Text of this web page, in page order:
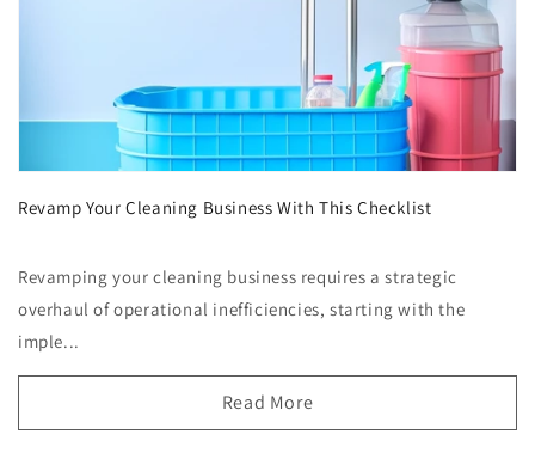
Revamp Your Cleaning Business With This Checklist
Revamping your cleaning business requires a strategic
overhaul of operational inefficiencies, starting with the
imple...
Read More